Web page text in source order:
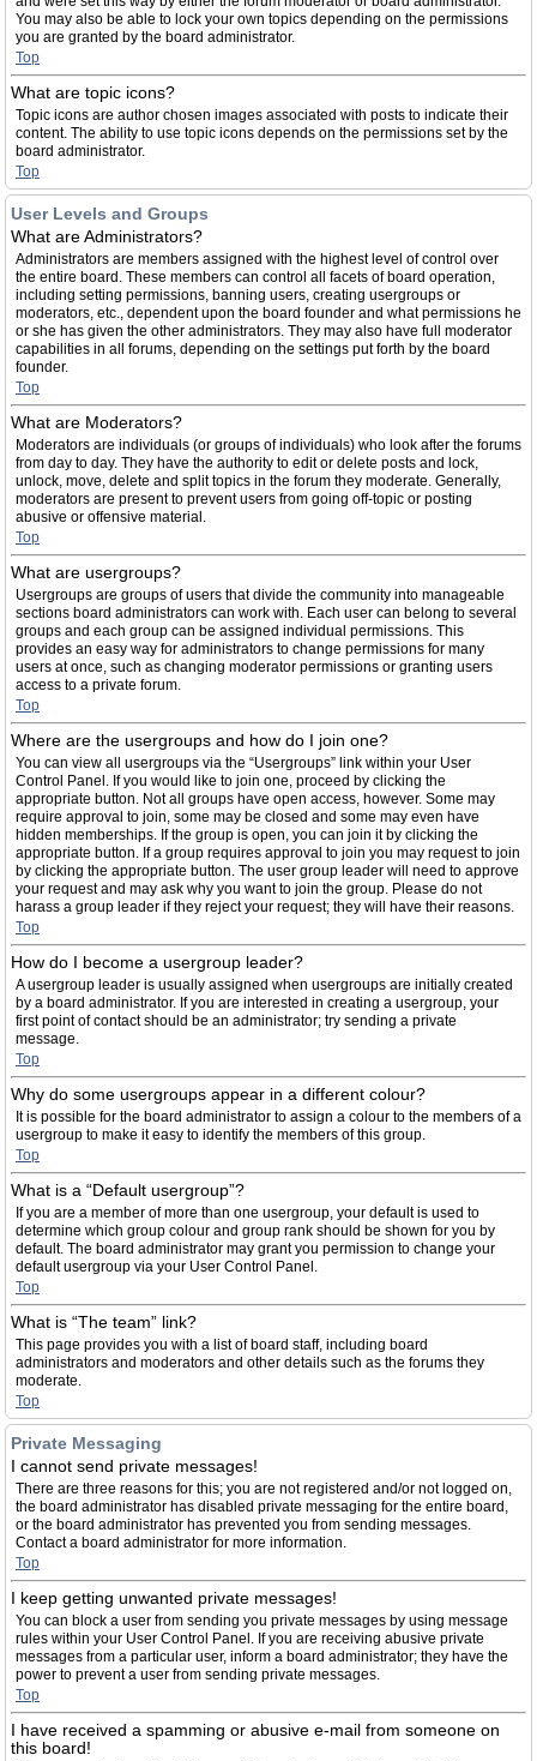
You may also be able to lock your own topics depending on the permissions
you are granted by the board administrator.
Top
What are topic icons?
Topic icons are author chosen images associated with posts to indicate their
content. The ability to use topic icons depends on the permissions set by the
board administrator.
Top
User Levels and Groups
What are Administrators?
Administrators are members assigned with the highest level of control over
the entire board. These members can control all facets of board operation,
including setting permissions, banning users, creating usergroups or
moderators, etc., dependent upon the board founder and what permissions he
or she has given the other administrators. They may also have full moderator
capabilities in all forums, depending on the settings put forth by the board
founder.
Top
What are Moderators?
Moderators are individuals (or groups of individuals) who look after the forums
from day to day. They have the authority to edit or delete posts and lock,
unlock, move, delete and split topics in the forum they moderate. Generally,
moderators are present to prevent users from going off-topic or posting
abusive or offensive material.
Top
What are usergroups?
Usergroups are groups of users that divide the community into manageable
sections board administrators can work with. Each user can belong to several
groups and each group can be assigned individual permissions. This
provides an easy way for administrators to change permissions for many
users at once, such as changing moderator permissions or granting users
access to a private forum.
Top
Where are the usergroups and how do I join one?
You can view all usergroups via the “Usergroups” link within your User
Control Panel. If you would like to join one, proceed by clicking the
appropriate button. Not all groups have open access, however. Some may
require approval to join, some may be closed and some may even have
hidden memberships. If the group is open, you can join it by clicking the
appropriate button. If a group requires approval to join you may request to join
by clicking the appropriate button. The user group leader will need to approve
your request and may ask why you want to join the group. Please do not
harass a group leader if they reject your request; they will have their reasons.
Top
How do I become a usergroup leader?
A usergroup leader is usually assigned when usergroups are initially created
by a board administrator. If you are interested in creating a usergroup, your
first point of contact should be an administrator; try sending a private
message.
Top
Why do some usergroups appear in a different colour?
It is possible for the board administrator to assign a colour to the members of a
usergroup to make it easy to identify the members of this group.
Top
What is a “Default usergroup”?
If you are a member of more than one usergroup, your default is used to
determine which group colour and group rank should be shown for you by
default. The board administrator may grant you permission to change your
default usergroup via your User Control Panel.
Top
What is “The team” link?
This page provides you with a list of board staff, including board
administrators and moderators and other details such as the forums they
moderate.
Top
Private Messaging
I cannot send private messages!
There are three reasons for this; you are not registered and/or not logged on,
the board administrator has disabled private messaging for the entire board,
or the board administrator has prevented you from sending messages.
Contact a board administrator for more information.
Top
I keep getting unwanted private messages!
You can block a user from sending you private messages by using message
rules within your User Control Panel. If you are receiving abusive private
messages from a particular user, inform a board administrator; they have the
power to prevent a user from sending private messages.
Top
I have received a spamming or abusive e-mail from someone on
this board!